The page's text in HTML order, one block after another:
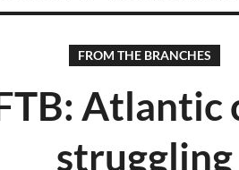
FROM THE BRANCHES
Atlantic
struggling